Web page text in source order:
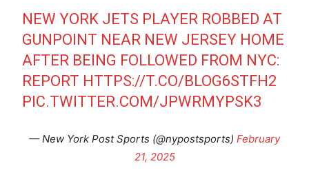
NEW YORK JETS PLAYER ROBBED AT
GUNPOINT NEAR NEW JERSEY HOME
AFTER BEING FOLLOWED FROM NYC:
REPORT HTTPS://T.CO/BLOG6STFH2
PIC.TWITTER.COM/JPWRMYPSK3
— New York Post Sports (@nypostsports) February
21, 2025